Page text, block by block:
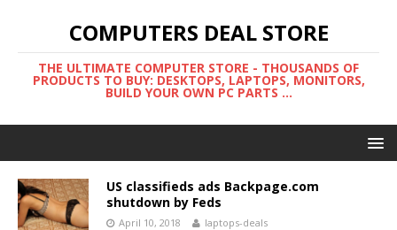
COMPUTERS DEAL STORE
THE ULTIMATE COMPUTER STORE - THOUSANDS OF
PRODUCTS TO BUY: DESKTOPS, LAPTOPS, MONITORS,
BUILD YOUR OWN PC PARTS ...
US classifieds ads Backpage.com
shutdown by Feds
April 10, 2018 laptops-deals